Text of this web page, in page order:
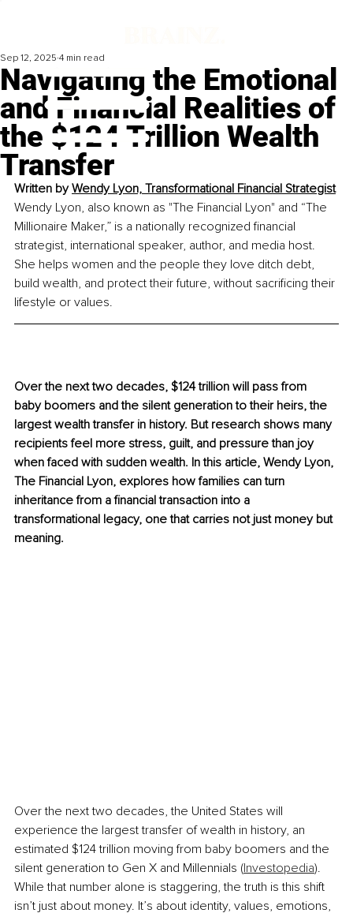
Navigating the Emotional
and Financial Realities of
the $124 Trillion Wealth
Transfer
Sep 12, 2025 4 min read
Written by Wendy Lyon, Transformational Financial Strategist
Wendy Lyon, also known as "The Financial Lyon" and “The
Millionaire Maker,” is a nationally recognized financial
strategist, international speaker, author, and media host.
She helps women and the people they love ditch debt,
build wealth, and protect their future, without sacrificing their
lifestyle or values.
Over the next two decades, $124 trillion will pass from
baby boomers and the silent generation to their heirs, the
largest wealth transfer in history. But research shows many
recipients feel more stress, guilt, and pressure than joy
when faced with sudden wealth. In this article, Wendy Lyon,
The Financial Lyon, explores how families can turn
inheritance from a financial transaction into a
transformational legacy, one that carries not just money but
meaning.
Over the next two decades, the United States will
experience the largest transfer of wealth in history, an
estimated $124 trillion moving from baby boomers and the
silent generation to Gen X and Millennials (Investopedia).
While that number alone is staggering, the truth is this shift
isn’t just about money. It’s about identity, values, emotions,